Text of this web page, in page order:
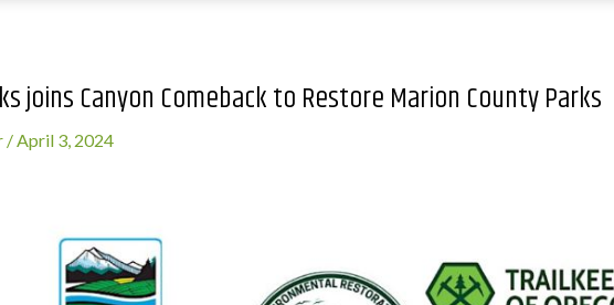
joins Canyon Comeback to Restore Marion County Parks
/April 3, 2024